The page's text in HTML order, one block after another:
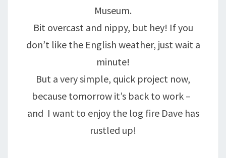
Museum.
Bit overcast and nippy, but hey! If you
don’t like the English weather, just wait a
minute!
But a very simple, quick project now,
because tomorrow it’s back to work –
and I want to enjoy the log fire Dave has
rustled up!